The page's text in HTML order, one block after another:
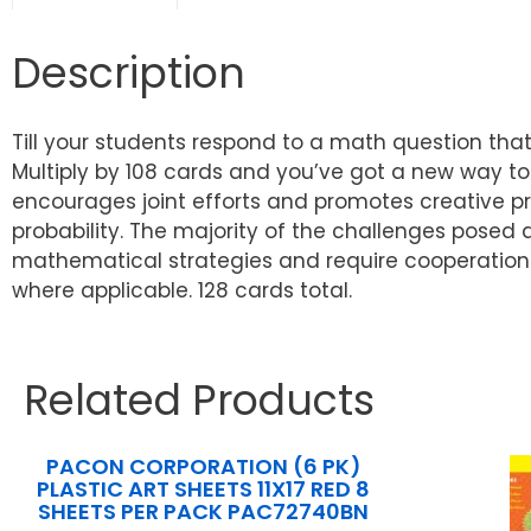
Description
Till your students respond to a math question
Multiply by 108 cards and you’ve got a new
encourages joint efforts and promotes creative
probability. The majority of the challenges posed
mathematical strategies and require
where applicable. 128 cards total.
Related Products
PACON CORPORATION (6 PK)
PLASTIC ART SHEETS 11X17 RED 8
SHEETS PER PACK PAC72740BN